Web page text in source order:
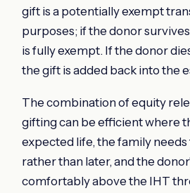
gift is a potentially exempt
purposes; if the donor
is fully exempt. If the donor
the gift is added back into the
The combination of equity
gifting can be efficient where
expected life, the family
rather than later, and the
comfortably above the IHT